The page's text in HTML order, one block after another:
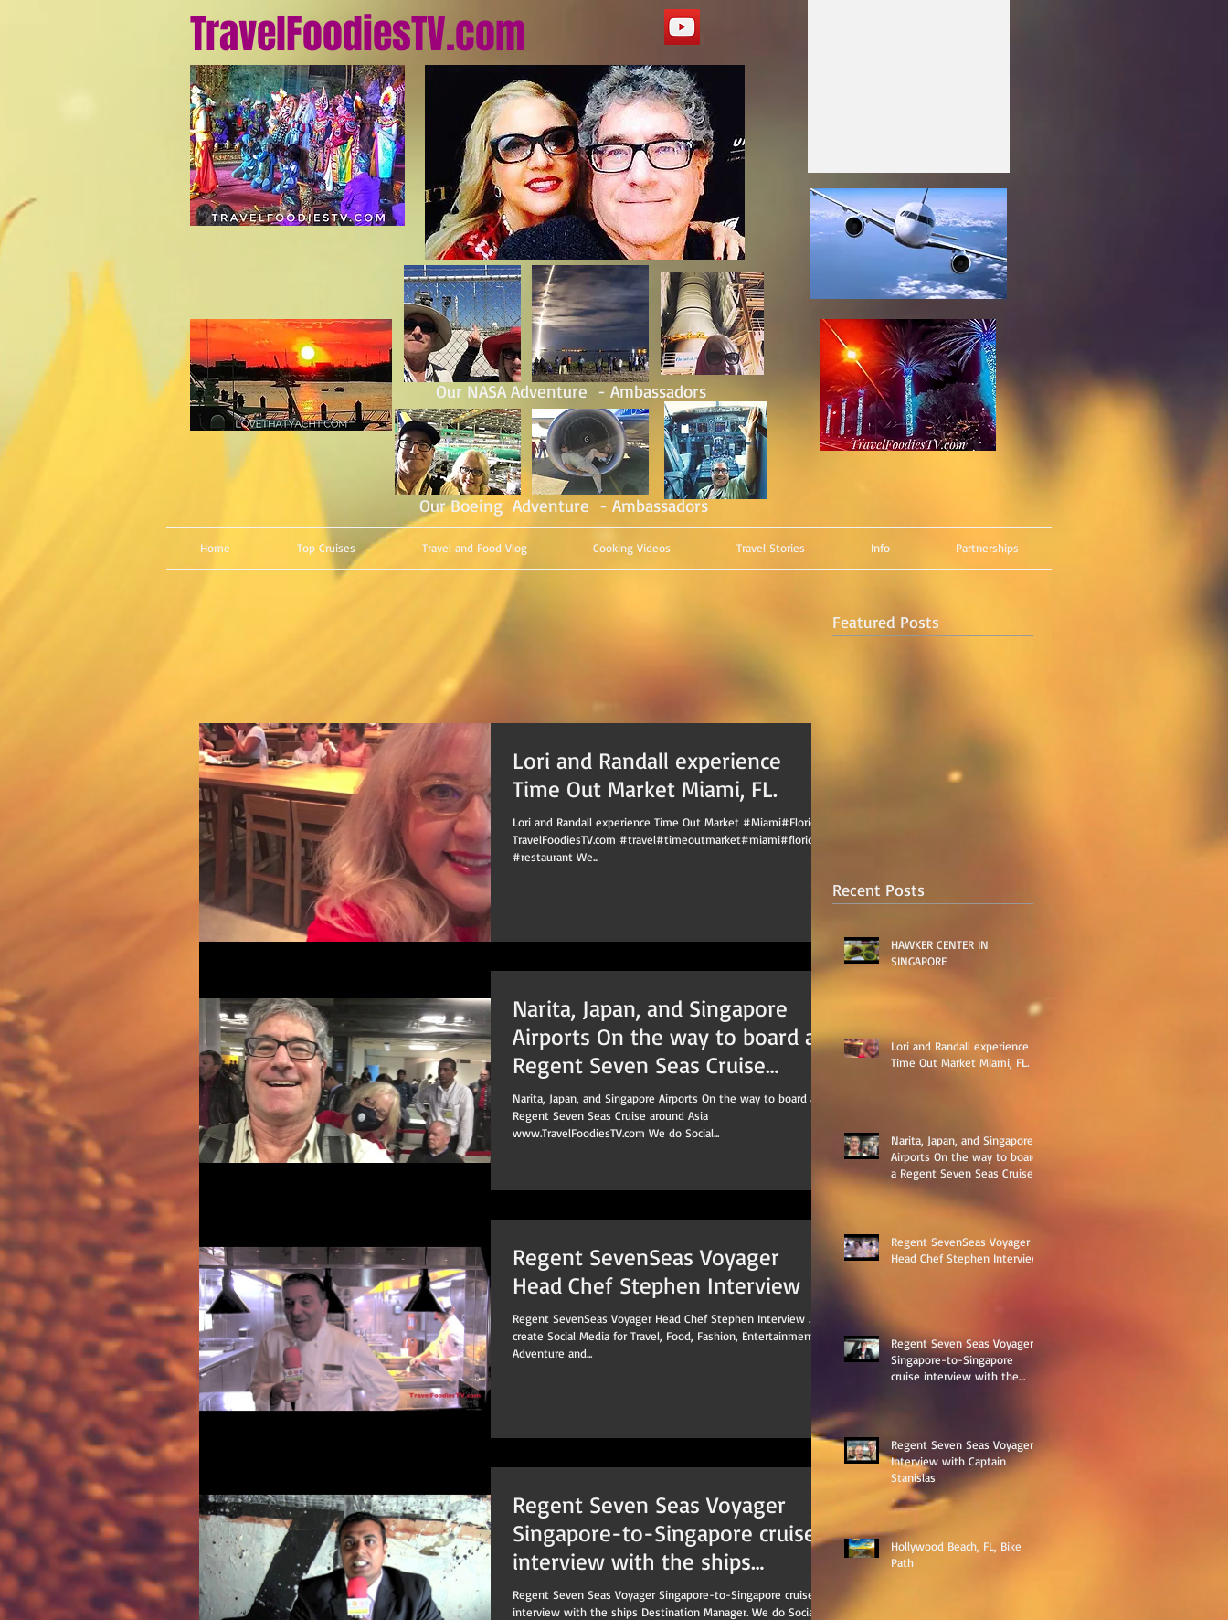
TravelFoodiesTV.com
Our NASA Adventure - Ambassadors
Our Boeing Adventure - Ambassadors
Home Top Cruises Travel and Food Vlog Cooking Videos Travel Stories Info Partnerships
Featured Posts
Lori and Randall experience
Time Out Market Miami, FL.
Lori and Randall experience Time Out Market #Miami​#Florida​
TravelFoodiesTV.com #travel​#timeoutmarket​#miami​#florida​
#restaurant​ We...
Narita, Japan, and Singapore
Airports On the way to board a
Regent Seven Seas Cruise
around Asia
Narita, Japan, and Singapore Airports On the way to board a
Regent Seven Seas Cruise around Asia
www.TravelFoodiesTV.com We do Social...
Regent SevenSeas Voyager
Head Chef Stephen Interview
Regent SevenSeas Voyager Head Chef Stephen Interview . We
create Social Media for Travel, Food, Fashion, Entertainment,
Adventure and...
Regent Seven Seas Voyager
Singapore-to-Singapore cruise
interview with the ships
Destination Manage
Regent Seven Seas Voyager Singapore-to-Singapore cruise
interview with the ships Destination Manager. We do Social
Recent Posts
HAWKER CENTER IN
SINGAPORE
Lori and Randall experience
Time Out Market Miami, FL.
Narita, Japan, and Singapore
Airports On the way to board
a Regent Seven Seas Cruise
around Asia
Regent SevenSeas Voyager
Head Chef Stephen Interview
Regent Seven Seas Voyager
Singapore-to-Singapore
cruise interview with the
Regent Seven Seas Voyager
Interview with Captain
Stanislas
Hollywood Beach, FL, Bike
Path